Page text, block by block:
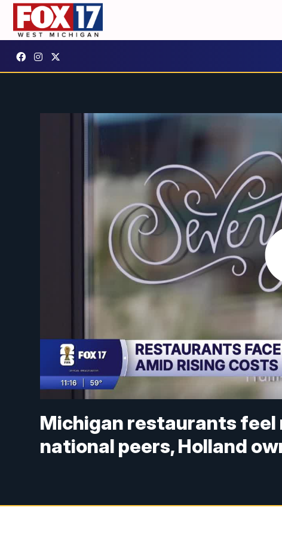
Michigan restaurants
national peers, Holland